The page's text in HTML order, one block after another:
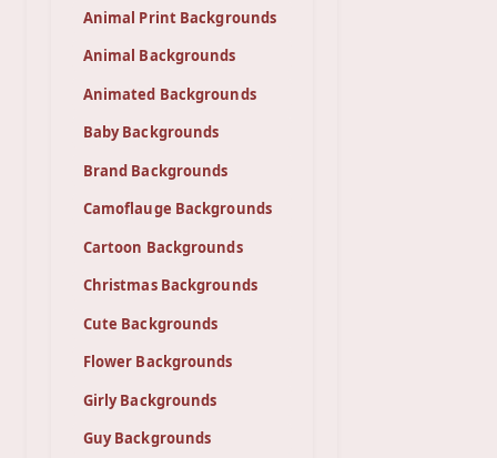
Animal Print Backgrounds
Animal Backgrounds
Animated Backgrounds
Baby Backgrounds
Brand Backgrounds
Camoflauge Backgrounds
Cartoon Backgrounds
Christmas Backgrounds
Cute Backgrounds
Flower Backgrounds
Girly Backgrounds
Guy Backgrounds